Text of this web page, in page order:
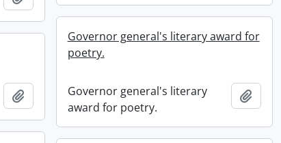
Governor general's literary award for
poetry.
Governor general's literary
award for poetry.
Add
Add to clipboard